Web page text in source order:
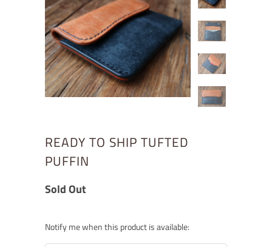
READY TO SHIP TUFTED
PUFFIN
Sold Out
Notify
me
Notify me when this product is available: